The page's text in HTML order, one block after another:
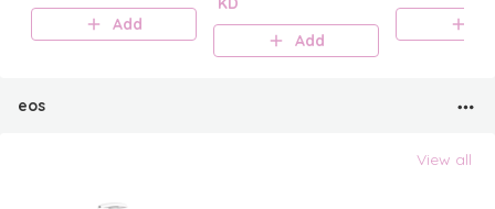
Towelettes 20
Add
Setting Spray
Add
eos
View all